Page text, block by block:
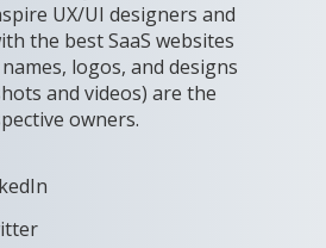
UX/UI designers and
the best SaaS websites
logos, and designs
and videos) are the
owners.